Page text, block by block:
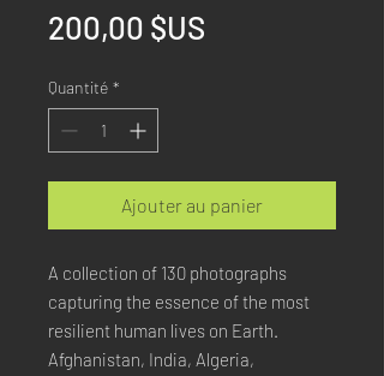
200,00 $US
Quantité *
Ajouter au panier
A collection of 130 photographs
capturing the essence of the most
resilient human lives on Earth.
Afghanistan, India, Algeria,